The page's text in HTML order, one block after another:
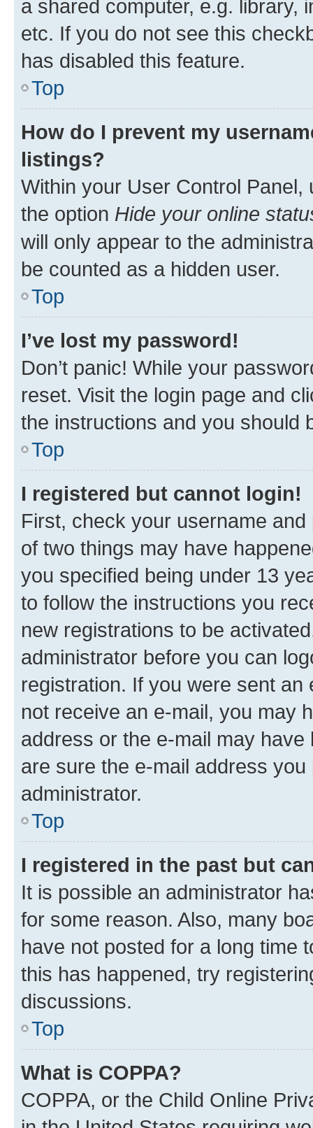
a shared computer, e.g. library,
etc. If you do not see this
has disabled this feature.
Top
How do I prevent my
listings?
Within your User Control Panel,
the option Hide your online
will only appear to the
be counted as a hidden user.
Top
I’ve lost my password!
Don’t panic! While your
reset. Visit the login page and
the instructions and you should
Top
I registered but cannot login!
First, check your username
of two things may have
you specified being under 13
to follow the instructions you
new registrations to be
administrator before you can
registration. If you were sent
not receive an e-mail, you may
address or the e-mail may
are sure the e-mail address
administrator.
Top
I registered in the past but
It is possible an administrator
for some reason. Also, many
have not posted for a long time
this has happened, try
discussions.
Top
What is COPPA?
COPPA, or the Child Online